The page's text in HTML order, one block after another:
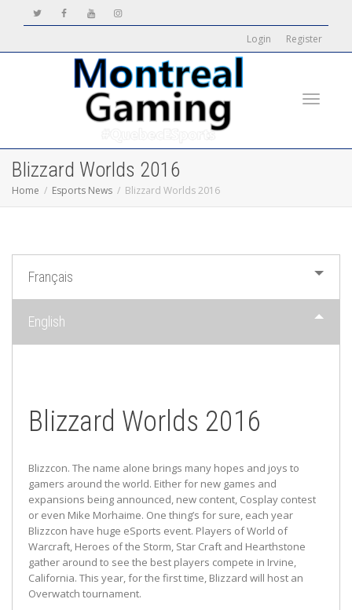
Login Register
Blizzard Worlds 2016
Home Esports News Blizzard Worlds 2016
Français
English
Blizzard Worlds 2016
Blizzcon. The name alone brings many hopes and joys to
gamers around the world. Either for new games and
expansions being announced, new content, Cosplay contest
or even Mike Morhaime. One thing’s for sure, each year
Blizzcon have huge eSports event. Players of World of
Warcraft, Heroes of the Storm, Star Craft and Hearthstone
gather around to see the best players compete in Irvine,
California. This year, for the first time, Blizzard will host an
Overwatch tournament.